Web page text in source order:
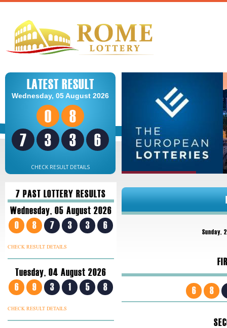
LATEST RESULT
Wednesday, 05 August 2026
0
8
7
3 3 6
CHECK RESULT DETAILS
7 PAST LOTTERY RESULTS
Wednesday, 05 August 2026
0
8 7 3 3 6
CHECK RESULT DETAILS
Tuesday, 04 August 2026
6
9 3 1 5 8
CHECK RESULT DETAILS
Sunday,
6 8